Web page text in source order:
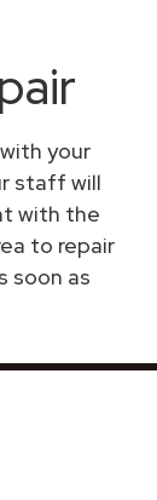
your
staff will
with the
to repair
soon as